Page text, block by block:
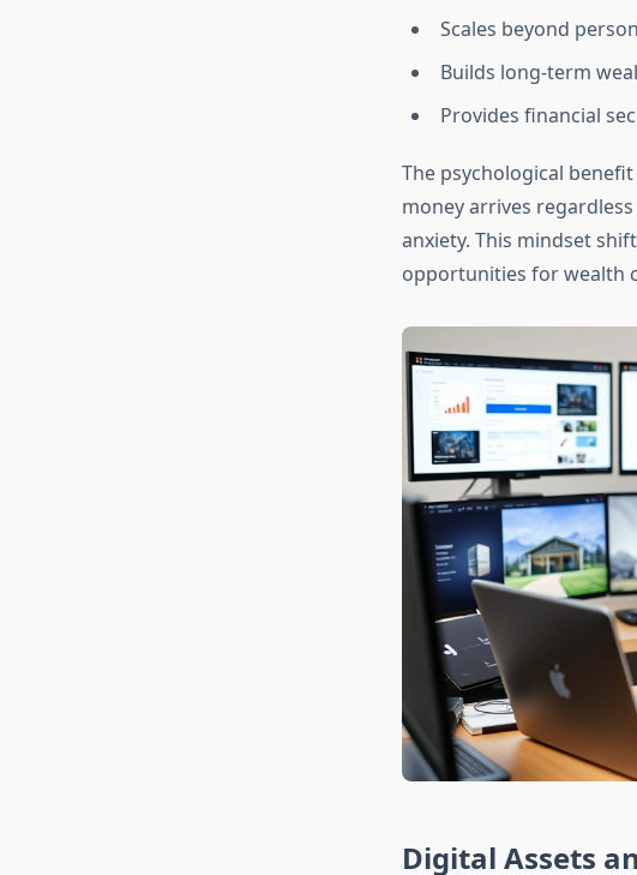
Scales beyond
Builds long-term
Provides financial
The psychological
money arrives
anxiety. This mindset
opportunities for wealth
Digital Assets